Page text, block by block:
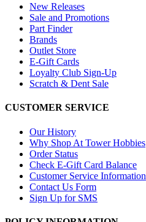
New Releases
Sale and Promotions
Part Finder
Brands
Outlet Store
E-Gift Cards
Loyalty Club Sign-Up
Scratch & Dent Sale
CUSTOMER SERVICE
Our History
Why Shop At Tower Hobbies
Order Status
Check E-Gift Card Balance
Customer Service Information
Contact Us Form
Sign Up for SMS